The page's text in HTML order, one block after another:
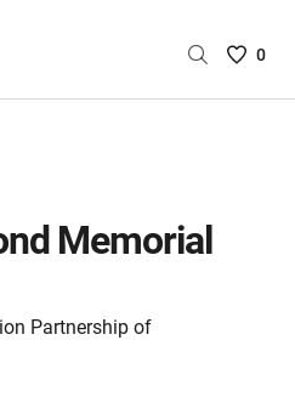
Saved
0
Memorial
Partnership of